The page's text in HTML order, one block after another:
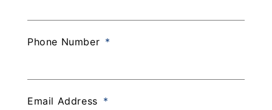
Phone Number
Email Address